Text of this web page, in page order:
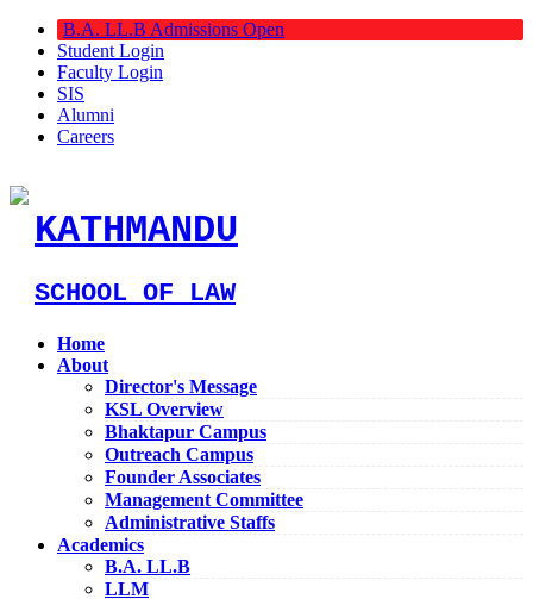
B.A. LL.B Admissions Open
Student Login
Faculty Login
SIS
Alumni
Careers
KATHMANDU
SCHOOL OF LAW
Home
About
Director's Message
KSL Overview
Bhaktapur Campus
Outreach Campus
Founder Associates
Management Committee
Administrative Staffs
Academics
B.A. LL.B
LLM